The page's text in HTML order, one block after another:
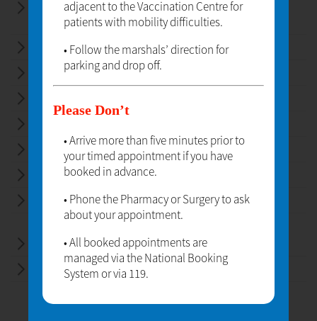
EMERGENCY HORMONAL
CONTRACEPTION
HEALTH ADVICE AND SELF-CARE
MEDICINE SALES
PATIENT RECORDS
PRESCRIPTION DISPENSING
REPEAT PRESCRIPTIONS
EMERGENCY MEDICINE SUPPLY
HOLIDAY HEALTHCARE
adjacent to the Vaccination Centre for
patients with mobility difficulties.
• Follow the marshals’ direction for
parking and drop off.
Please Don’t
• Arrive more than five minutes prior to
your timed appointment if you have
booked in advance.
• Phone the Pharmacy or Surgery to ask
about your appointment.
• All booked appointments are
managed via the National Booking
System or via 119.